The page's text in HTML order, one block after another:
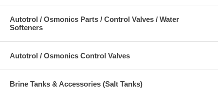
Autotrol / Osmonics Parts / Control Valves / Water
Softeners
Autotrol / Osmonics Control Valves
Brine Tanks & Accessories (Salt Tanks)